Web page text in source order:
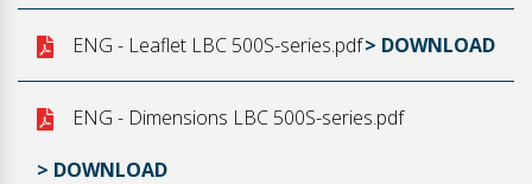
ENG - Leaflet LBC 500S-series.pdf> DOWNLOAD
ENG - Dimensions LBC 500S-series.pdf
> DOWNLOAD